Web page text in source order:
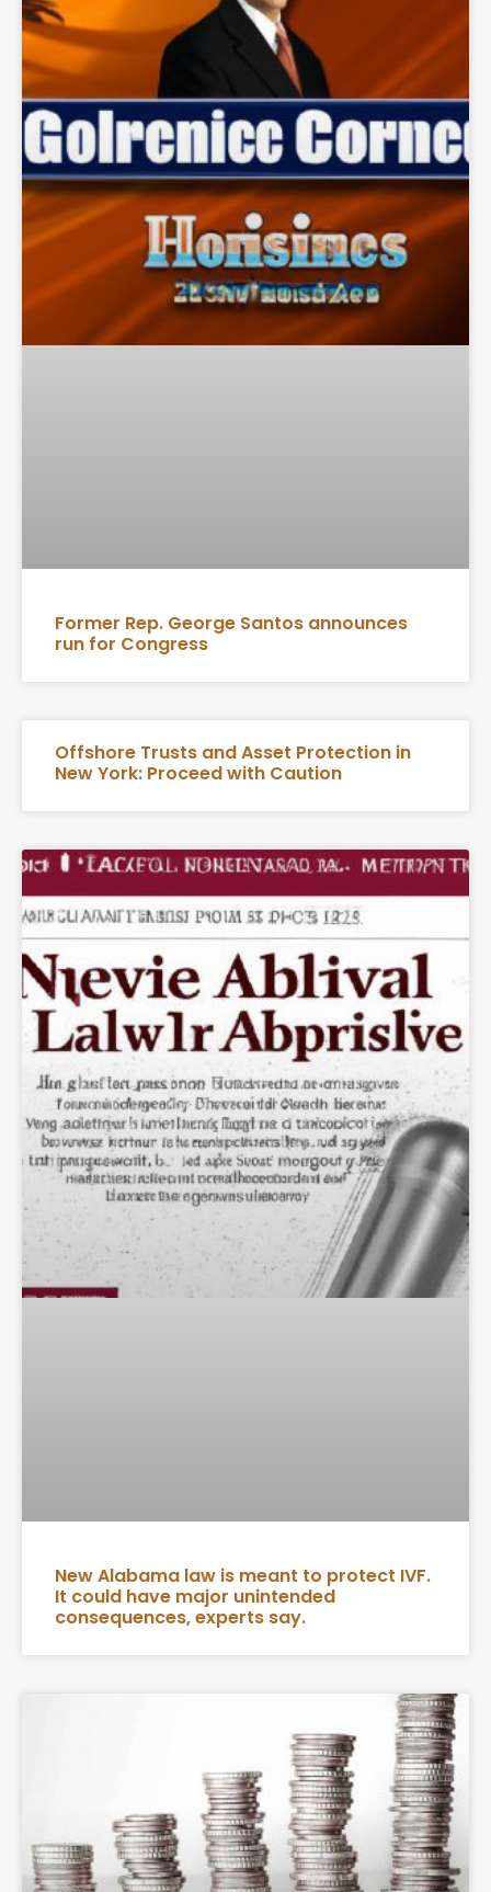
Former Rep. George Santos announces
run for Congress
Offshore Trusts and Asset Protection in
New York: Proceed with Caution
New Alabama law is meant to protect IVF.
It could have major unintended
consequences, experts say.